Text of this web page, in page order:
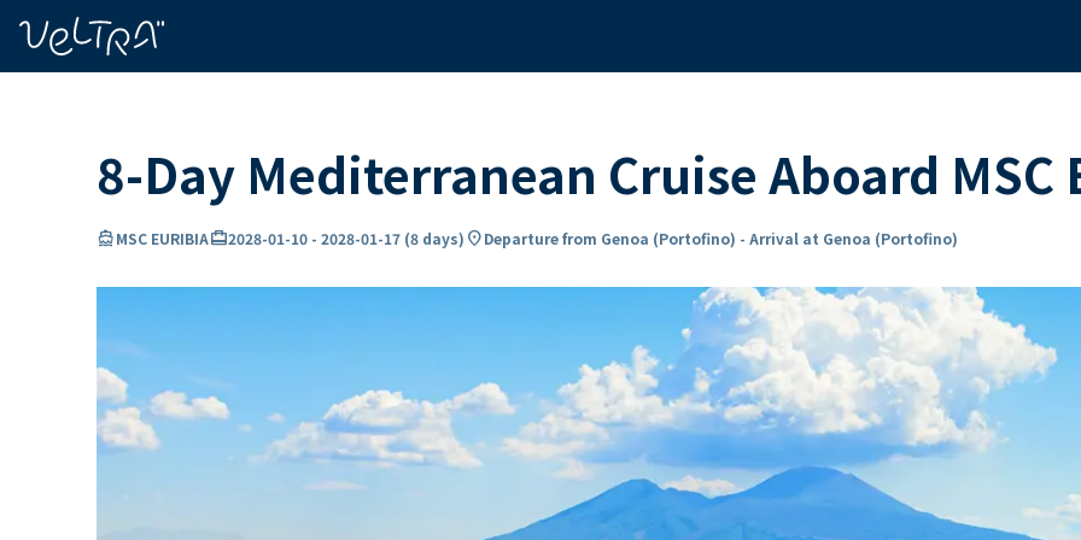
8-Day Mediterranean Cruise Aboard MSC
directions_boatMSC EURIBIAcard_travel2028-01-10 - 2028-01-17 (8 days) location_onDeparture from Genoa (Portofino) - Arrival at Genoa (Portofino)